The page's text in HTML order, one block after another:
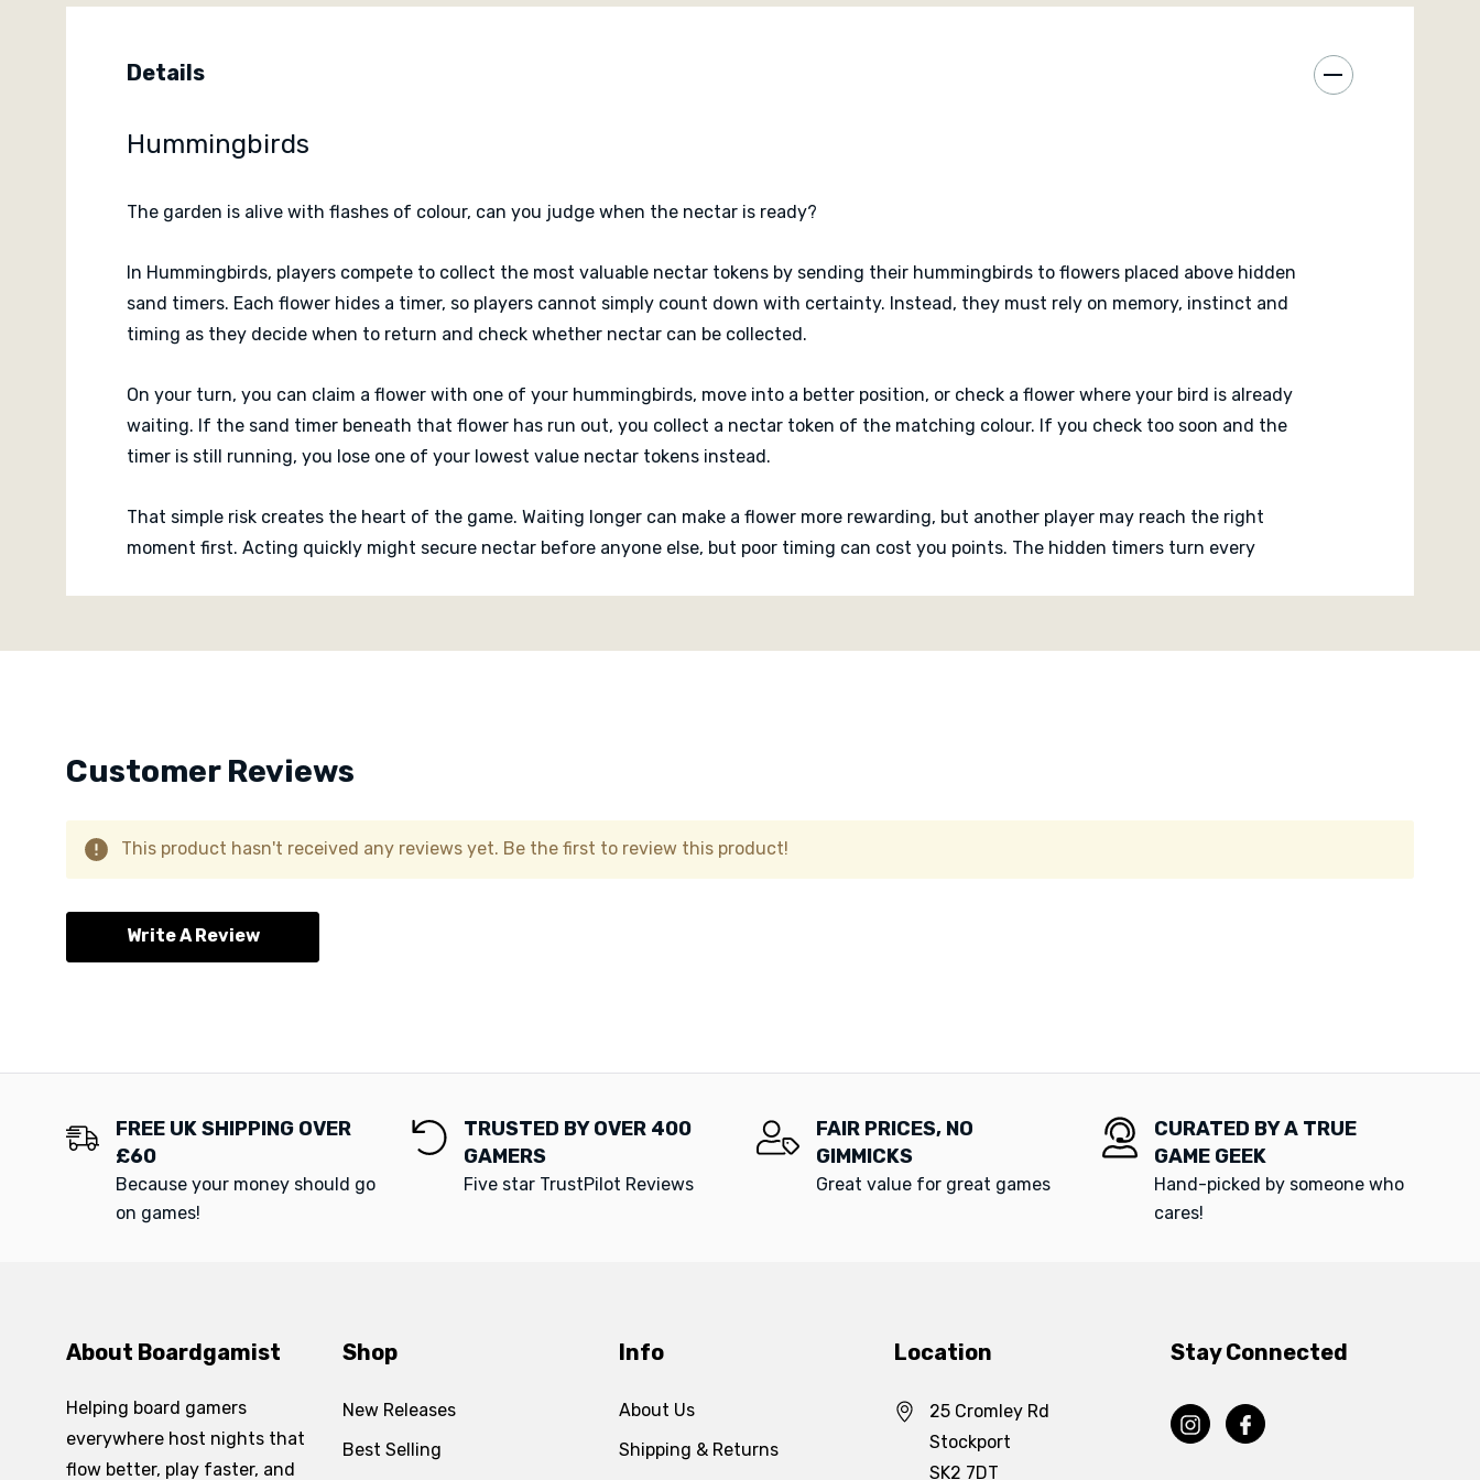
Details
Hummingbirds
The garden is alive with flashes of colour, can you judge when the nectar is ready?
In Hummingbirds, players compete to collect the most valuable nectar tokens by sending their hummingbirds to flowers placed above hidden
sand timers. Each flower hides a timer, so players cannot simply count down with certainty. Instead, they must rely on memory, instinct and
timing as they decide when to return and check whether nectar can be collected.
On your turn, you can claim a flower with one of your hummingbirds, move into a better position, or check a flower where your bird is already
waiting. If the sand timer beneath that flower has run out, you collect a nectar token of the matching colour. If you check too soon and the
timer is still running, you lose one of your lowest value nectar tokens instead.
That simple risk creates the heart of the game. Waiting longer can make a flower more rewarding, but another player may reach the right
moment first. Acting quickly might secure nectar before anyone else, but poor timing can cost you points. The hidden timers turn every
Hummingbirds is a colourful real time family game with a clever physical mechanism at its centre. It is about timing, pressure, memory and the
Custom
Customer Reviews
This product hasn't received any reviews yet. Be the first to review this product!
Write A Review
FREE UK SHIPPING OVER
£60
Because your money should go
on games!
TRUSTED BY OVER 400
GAMERS
Five star TrustPilot Reviews
FAIR PRICES, NO
GIMMICKS
Great value for great games
CURATED BY A TRUE
GAME GEEK
Hand-picked by someone who
cares!
About Boardgamist
Helping board gamers
everywhere host nights that
flow better, play faster, and
Shop
New Releases
Best Selling
Info
About Us
Shipping & Returns
Location
25 Cromley Rd
Stockport
SK2 7DT
Stay Connected